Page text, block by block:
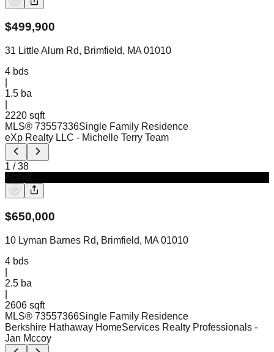
$499,900
31 Little Alum Rd, Brimfield, MA 01010
4 bds
1.5 ba
2220 sqft
MLS® 73557336Single Family Residence
eXp Realty LLC - Michelle Terry Team
1 /38
$650,000
10 Lyman Barnes Rd, Brimfield, MA 01010
4 bds
2.5 ba
2606 sqft
MLS® 73557366Single Family Residence
Berkshire Hathaway HomeServices Realty Professionals -
Jan Mccoy